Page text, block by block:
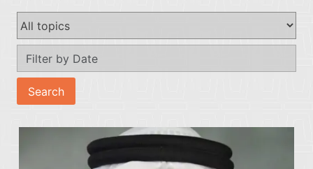
The latest from Ras Al Khaimah
Government Media Office